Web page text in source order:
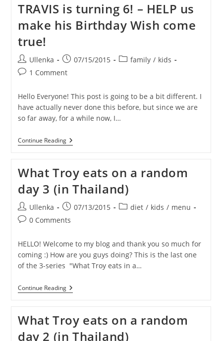
TRAVIS is turning 6! – HELP us
make his Birthday Wish come
true!
Post
author:
Ullenka
Post
published:
07/15/2015
Postfamily / kids
Post1 Comment
Hello Everyone! This post is going to be a bit different. I
have actually never done this before, but since we are
so far away, for a while now, I…
Continue ReadingTRAVIS
Is
–
HELP
Us
Make
His
Birthday
Wish
What Troy eats on a random
day 3 (in Thailand)
Post
author:
Ullenka
Post
published:
07/13/2015
Postdiet / kids / menu
Post0 Comments
HELLO! Welcome to my blog and thank you so much for
coming :) How are you guys doing? This is the last one
of the 3-series "What Troy eats in a…
Continue ReadingWhat
Troy
A
Random
Day
What Troy eats on a random
day 2 (in Thailand)